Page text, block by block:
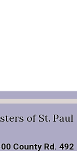
of St. Paul
County Rd. 492